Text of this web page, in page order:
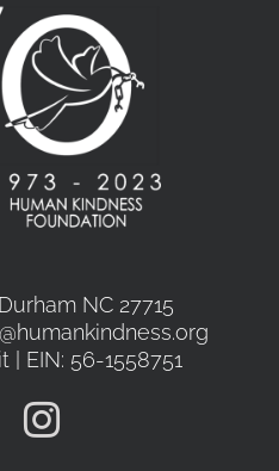
NC 27715
| EIN: 56-1558751